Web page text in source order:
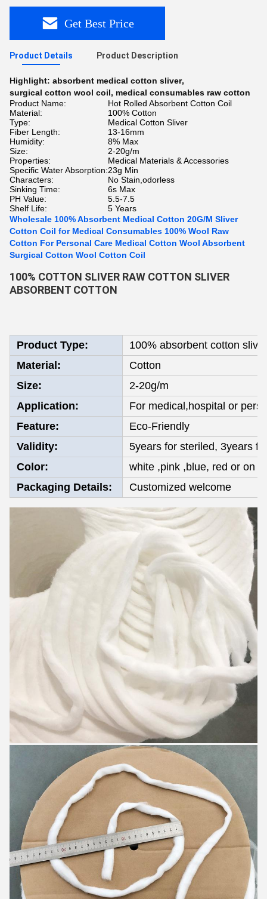
Get Best Price
Product Details Product Description
Highlight: absorbent medical cotton sliver,
surgical cotton wool coil, medical consumables raw cotton
Product Name:
Hot Rolled Absorbent Cotton Coil
Material:
100% Cotton
Type:
Medical Cotton Sliver
Fiber Length:
13-16mm
Humidity:
8% Max
Size:
2-20g/m
Properties:
Medical Materials & Accessories
Specific Water Absorption:23g Min
Characters:
No Stain,odorless
Sinking Time:
6s Max
PH Value:
5.5-7.5
Shelf Life:
5 Years
Wholesale 100% Absorbent Medical Cotton 20G/M Sliver
Cotton Coil for Medical Consumables 100% Wool Raw
Cotton For Personal Care Medical Cotton Wool Absorbent
Surgical Cotton Wool Cotton Coil
100% COTTON SLIVER RAW COTTON SLIVER
ABSORBENT COTTON
Product Type:
100% absorbent cotton sliver
Material:
Cotton
Size:
2-20g/m
Application:
For medical,hospital or
Feature:
Eco-Friendly
Validity:
5years for steriled, 3years
Color:
white ,pink ,blue, red or on
Packaging Details:
Customized welcome